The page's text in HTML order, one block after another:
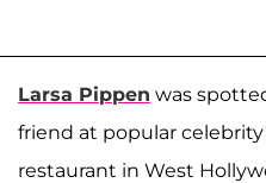
Larsa Pippen was
friend at popular
restaurant in West